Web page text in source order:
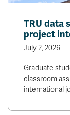
TRU data
project
July 2, 2026
Graduate
classroom
international